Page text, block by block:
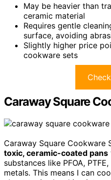
May be heavier than
ceramic material
Requires gentle
surface, avoiding
Slightly higher price
cookware sets
Caraway Square
Caraway Square Cookware
toxic, ceramic-coated pans
substances like PFOA,
metals. This means I can